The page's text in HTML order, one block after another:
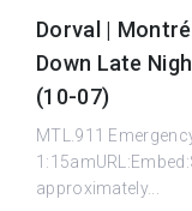
Dorval |
Down Late
(10-07)
MTL.911
approximately...